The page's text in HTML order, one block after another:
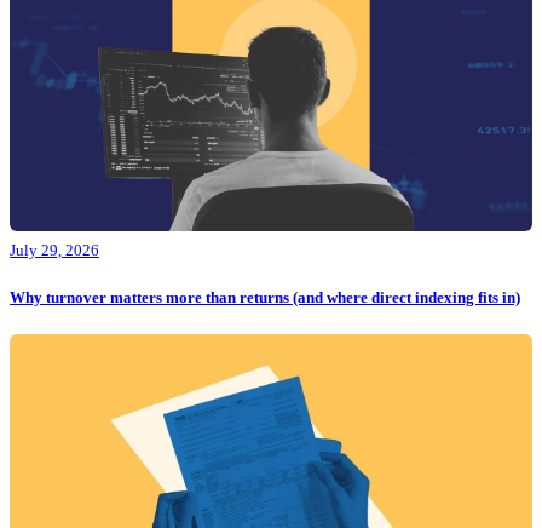
July 29, 2026
Why turnover matters more than returns (and where direct indexing fits in)